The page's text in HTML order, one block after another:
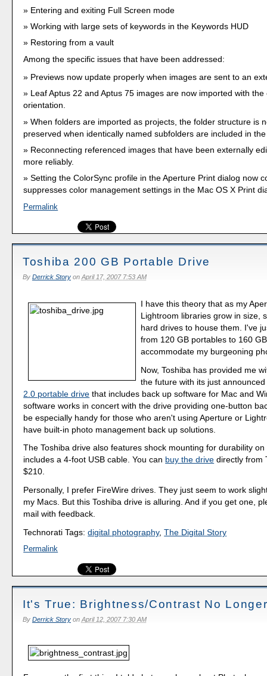
Entering and exiting Full Screen mode
Working with large sets of keywords in the Keywords HUD
Restoring from a vault
Among the specific issues that have been addressed:
Previews now update properly when images are sent to an
Leaf Aptus 22 and Aptus 75 images are now imported with the
orientation.
When folders are imported as projects, the folder structure is
preserved when identically named subfolders are included in
Reconnecting referenced images that have been externally
more reliably.
Setting the ColorSync profile in the Aperture Print dialog now
suppresses color management settings in the Mac OS X Print
Permalink
Toshiba 200 GB Portable Drive
By Derrick StoryonApril 17, 2007 7:53 AM
I have this theory that as my
Lightroom libraries grow in size,
hard drives to house them. I've
from 120 GB portables to 160
accommodate my burgeoning
Now, Toshiba has provided me
the future with its just
2.0 portable drive that includes back up software for Mac and
software works in concert with the drive providing one-button
be especially handy for those who aren't using Aperture or
have built-in photo management back up solutions.
The Toshiba drive also features shock mounting for durability
includes a 4-foot USB cable. You can buy the drive directly from
$210.
Personally, I prefer FireWire drives. They just seem to work
my Macs. But this Toshiba drive is alluring. And if you get one,
mail with feedback.
Technorati Tags:digital photography,The Digital Story
Permalink
It's True: Brightness/Contrast No
By Derrick Storyon April 12, 2007 7:30 AM